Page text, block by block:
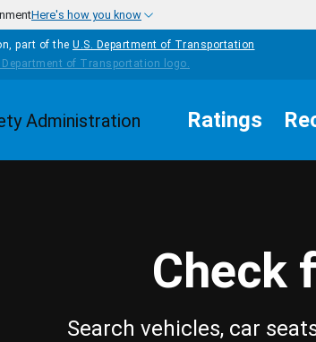
Here's how you know
part of the U.S. Department of Transportation
Ratings
Check
Search vehicles, car